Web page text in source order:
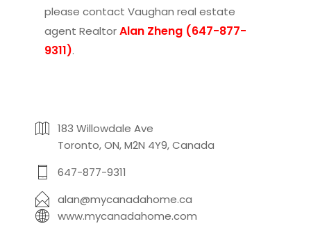
please contact Vaughan real estate
agent RealtorAlan Zheng (647-877-
9311).
183 Willowdale Ave
Toronto, ON, M2N 4Y9, Canada
647-877-9311
alan@mycanadahome.ca
www.mycanadahome.com